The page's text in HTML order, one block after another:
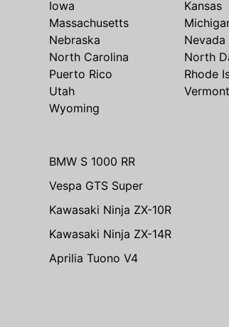
Iowa Kansas
Massachusetts
Nebraska Nevada
North Carolina North
Puerto Rico Rhode
Utah Vermont
Wyoming
BMW S 1000 RR
Vespa GTS Super
Kawasaki Ninja ZX-10R
Kawasaki Ninja ZX-14R
Aprilia Tuono V4